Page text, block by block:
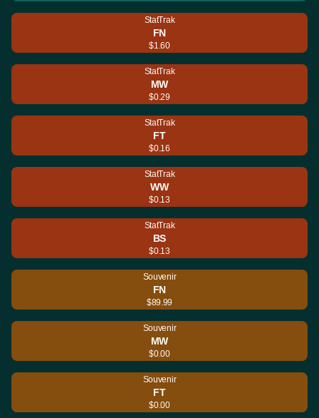
StatTrak
FN
$1.60
StatTrak
MW
$0.29
StatTrak
FT
$0.16
StatTrak
WW
$0.13
StatTrak
BS
$0.13
Souvenir
FN
$89.99
Souvenir
MW
$0.00
Souvenir
FT
$0.00